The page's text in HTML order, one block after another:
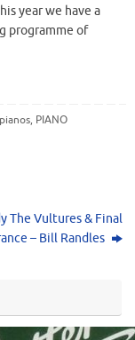
year we have a
programme of
, PIANO
The Vultures & Final
– Bill Randles